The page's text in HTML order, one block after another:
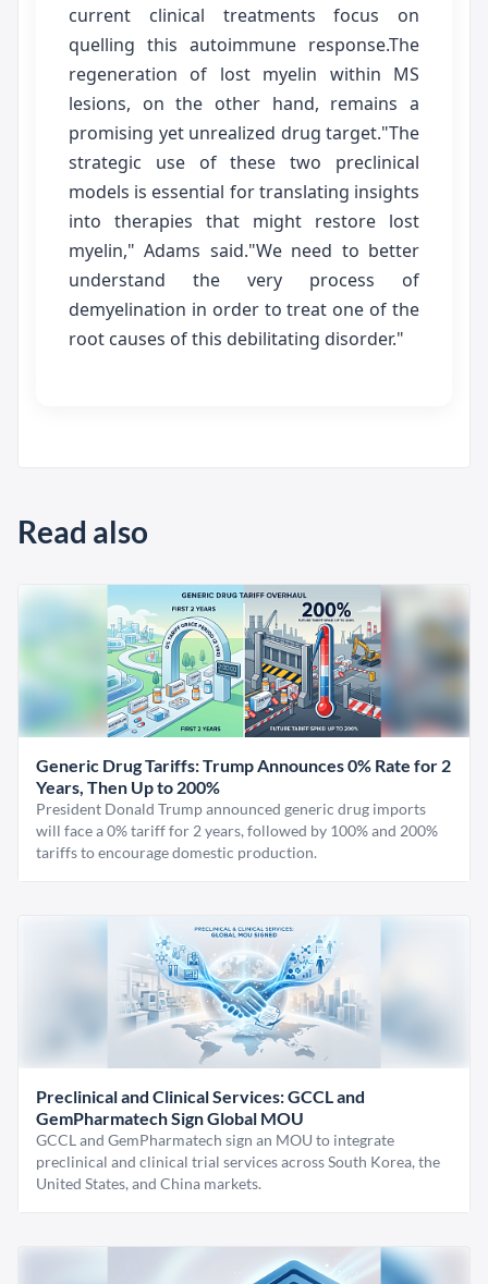
current clinical treatments focus on
quelling this autoimmune response.The
regeneration of lost myelin within MS
lesions, on the other hand, remains a
promising yet unrealized drug target."The
strategic use of these two preclinical
models is essential for translating insights
into therapies that might restore lost
myelin," Adams said."We need to better
understand the very process of
demyelination in order to treat one of the
root causes of this debilitating disorder."
Read also
Generic Drug Tariffs: Trump Announces 0% Rate for 2
Years, Then Up to 200%
President Donald Trump announced generic drug imports
will face a 0% tariff for 2 years, followed by 100% and 200%
tariffs to encourage domestic production.
Preclinical and Clinical Services: GCCL and
GemPharmatech Sign Global MOU
GCCL and GemPharmatech sign an MOU to integrate
preclinical and clinical trial services across South Korea, the
United States, and China markets.